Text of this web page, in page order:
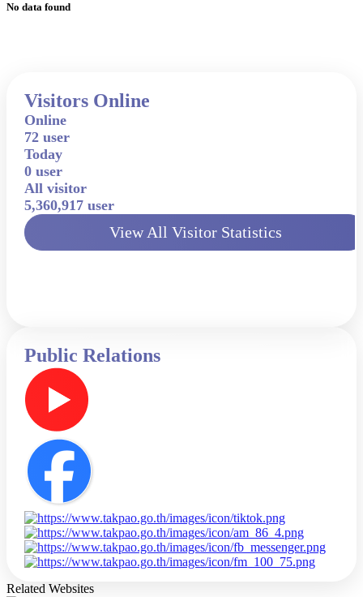
No data found
Visitors Online
Online
72 user
Today
0 user
All visitor
5,360,917 user
View All Visitor Statistics
Public Relations
Related Websites